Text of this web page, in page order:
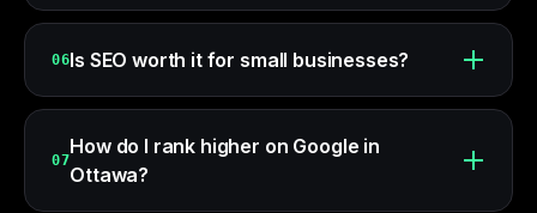
06Is SEO worth it for small businesses?
07
How do I rank higher on Google in
Ottawa?